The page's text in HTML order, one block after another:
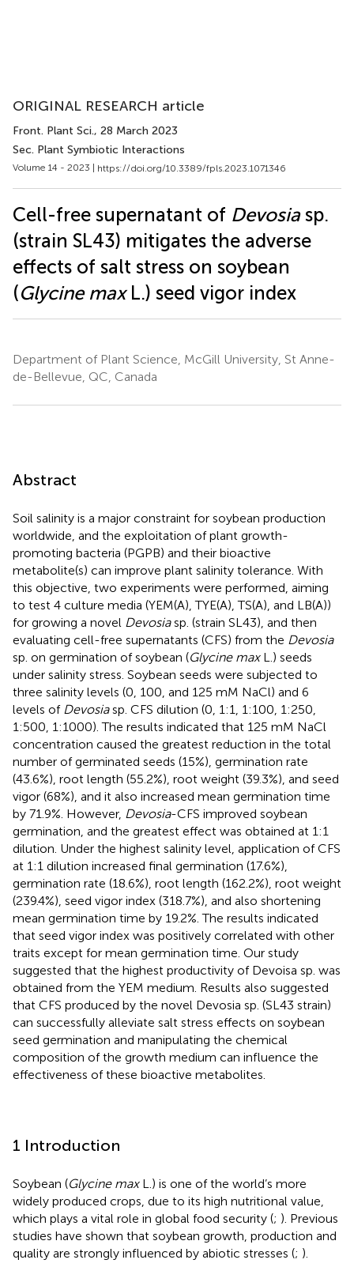
ORIGINAL RESEARCH article
Front. Plant Sci., 28 March 2023
Sec. Plant Symbiotic Interactions
Volume 14 - 2023 | https://doi.org/10.3389/fpls.2023.1071346
Cell-free supernatant of Devosiasp.
(strain SL43) mitigates the adverse
effects of salt stress on soybean
(Glycine maxL.) seed vigor index
Department of Plant Science, McGill University, St Anne-
de-Bellevue, QC, Canada
Abstract
Soil salinity is a major constraint for soybean production
worldwide, and the exploitation of plant growth-
promoting bacteria (PGPB) and their bioactive
metabolite(s) can improve plant salinity tolerance. With
this objective, two experiments were performed, aiming
to test 4 culture media (YEM(A), TYE(A), TS(A), and LB(A))
for growing a novel Devosiasp. (strain SL43), and then
evaluating cell-free supernatants (CFS) from the Devosia
sp. on germination of soybean (Glycine maxL.) seeds
under salinity stress. Soybean seeds were subjected to
three salinity levels (0, 100, and 125 mM NaCl) and 6
levels of Devosiasp. CFS dilution (0, 1:1, 1:100, 1:250,
1:500, 1:1000). The results indicated that 125 mM NaCl
concentration caused the greatest reduction in the total
number of germinated seeds (15%), germination rate
(43.6%), root length (55.2%), root weight (39.3%), and seed
vigor (68%), and it also increased mean germination time
by 71.9%. However, Devosia-CFS improved soybean
germination, and the greatest effect was obtained at 1:1
dilution. Under the highest salinity level, application of CFS
at 1:1 dilution increased final germination (17.6%),
germination rate (18.6%), root length (162.2%), root weight
(239.4%), seed vigor index (318.7%), and also shortening
mean germination time by 19.2%. The results indicated
that seed vigor index was positively correlated with other
traits except for mean germination time. Our study
suggested that the highest productivity of Devoisa sp. was
obtained from the YEM medium. Results also suggested
that CFS produced by the novel Devosia sp. (SL43 strain)
can successfully alleviate salt stress effects on soybean
seed germination and manipulating the chemical
composition of the growth medium can influence the
effectiveness of these bioactive metabolites.
1 Introduction
Soybean (Glycine maxL.) is one of the world’s more
widely produced crops, due to its high nutritional value,
which plays a vital role in global food security (; ). Previous
studies have shown that soybean growth, production and
quality are strongly influenced by abiotic stresses (; ).